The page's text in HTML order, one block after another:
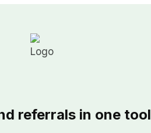
referrals in one tool